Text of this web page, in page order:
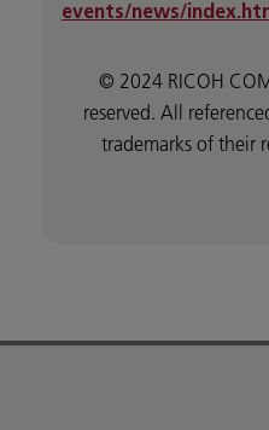
events/news/
© 2024 RICOH
reserved. All
trademarks of their